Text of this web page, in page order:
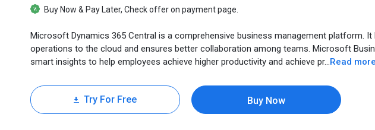
Buy Now & Pay Later, Check offer on payment page.
Microsoft Dynamics 365 Central is a comprehensive business management platform.
operations to the cloud and ensures better collaboration among teams. Microsoft
smart insights to help employees achieve higher productivity and achieve pr...Read more
Try For Free Buy Now